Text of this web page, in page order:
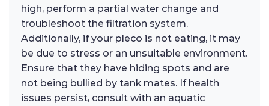
high, perform a partial water change and
troubleshoot the filtration system.
Additionally, if your pleco is not eating, it may
be due to stress or an unsuitable environment.
Ensure that they have hiding spots and are
not being bullied by tank mates. If health
issues persist, consult with an aquatic